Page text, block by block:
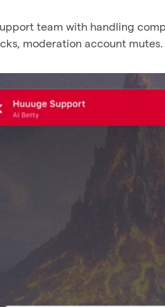
team with handling
moderation account mutes.